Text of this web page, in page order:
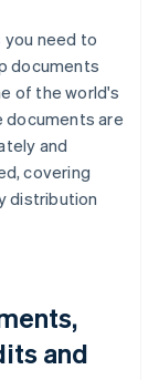
you need to
documents
of the world's
documents are
and
covering
distribution
and